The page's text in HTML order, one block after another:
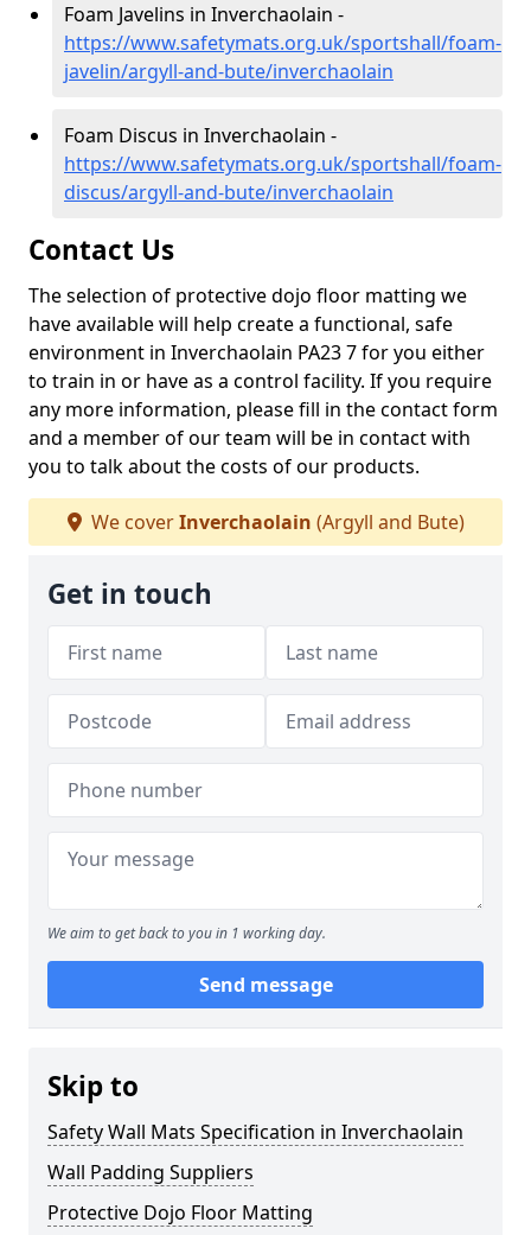
Foam Javelins in Inverchaolain -
https://www.safetymats.org.uk/sportshall/foam-
javelin/argyll-and-bute/inverchaolain
Foam Discus in Inverchaolain -
https://www.safetymats.org.uk/sportshall/foam-
discus/argyll-and-bute/inverchaolain
Contact Us
The selection of protective dojo floor matting we
have available will help create a functional, safe
environment in Inverchaolain PA23 7 for you either
to train in or have as a control facility. If you require
any more information, please fill in the contact form
and a member of our team will be in contact with
you to talk about the costs of our products.
We coverInverchaolain (Argyll and Bute)
Get in touch
We aim to get back to you in 1 working day.
Send message
Skip to
Safety Wall Mats Specification in Inverchaolain
Wall Padding Suppliers
Protective Dojo Floor Matting